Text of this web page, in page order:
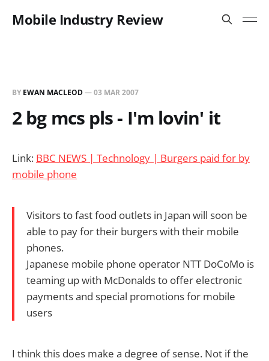
Mobile Industry Review
BY EWAN MACLEOD—03 MAR 2007
2 bg mcs pls - I'm lovin' it
Link: BBC NEWS | Technology | Burgers paid for by
mobile phone
Visitors to fast food outlets in Japan will soon be
able to pay for their burgers with their mobile
phones.
Japanese mobile phone operator NTT DoCoMo is
teaming up with McDonalds to offer electronic
payments and special promotions for mobile
users
I think this does make a degree of sense. Not if the